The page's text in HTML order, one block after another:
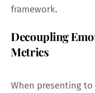
framework.
Decoupling
Metrics
When presenting